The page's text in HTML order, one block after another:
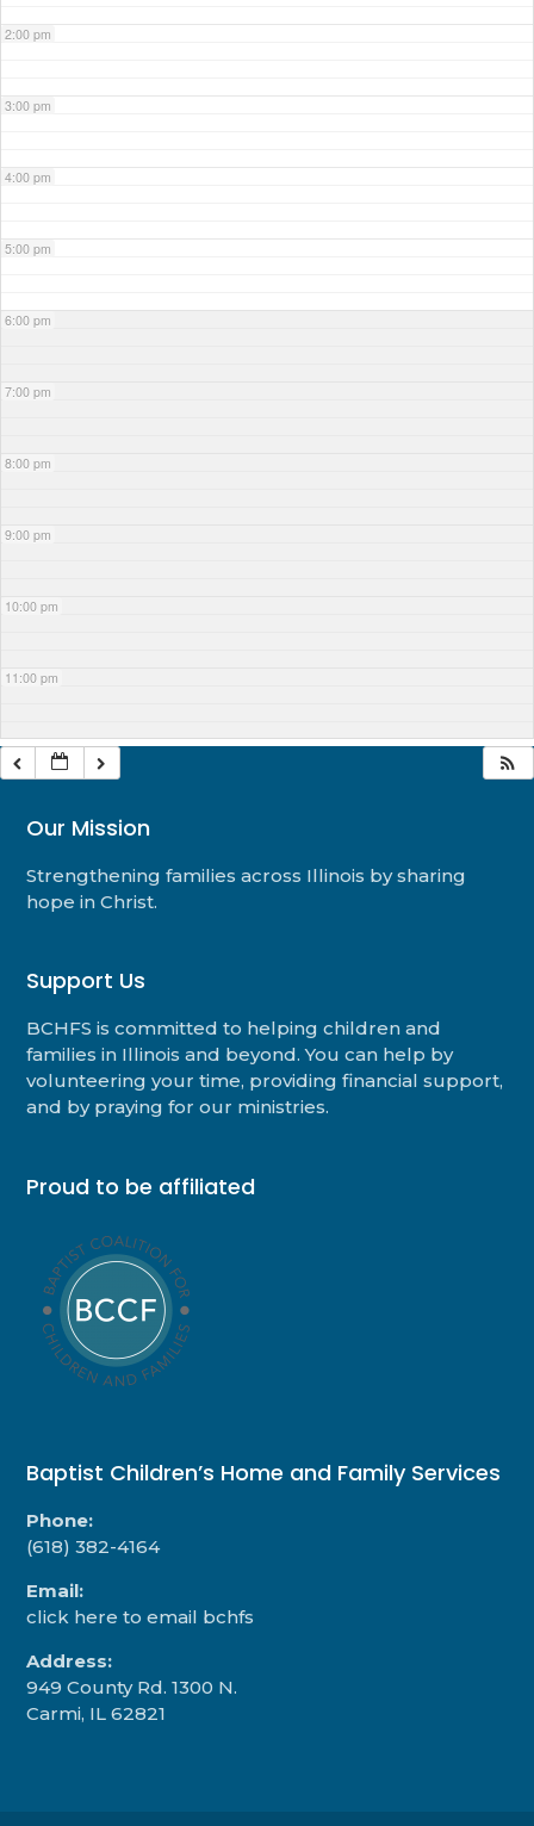
2:00 pm
3:00 pm
4:00 pm
5:00 pm
6:00 pm
7:00 pm
8:00 pm
9:00 pm
10:00 pm
11:00 pm
Our Mission
Strengthening families across Illinois by sharing
hope in Christ.
Support Us
BCHFS is committed to helping children and
families in Illinois and beyond. You can help by
volunteering your time, providing financial support,
and by praying for our ministries.
Proud to be affiliated
Baptist Children’s Home and Family Services
Phone:
(618) 382-4164
Email:
click here to email bchfs
Address:
949 County Rd. 1300 N.
Carmi, IL 62821